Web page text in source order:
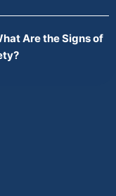
Are the Signs of